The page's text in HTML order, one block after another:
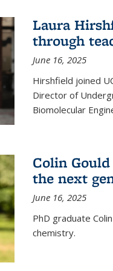
Laura
through
June 16, 2025
Hirshfield joined
Director of
Biomolecular
Colin
the next
June 16, 2025
PhD graduate
chemistry.